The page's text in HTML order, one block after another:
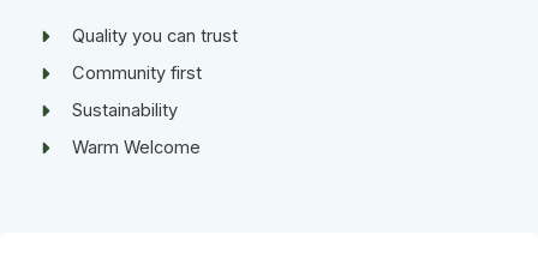
Quality you can trust
Community first​
Sustainability​
Warm Welcome ​